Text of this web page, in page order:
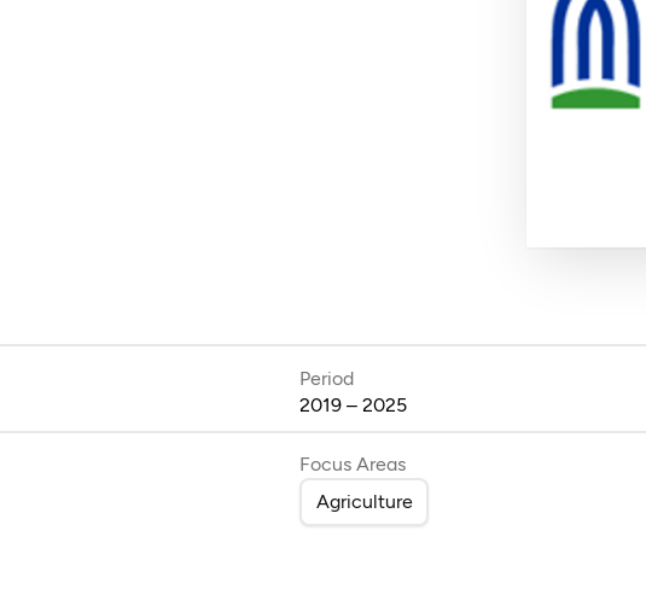
Period
2019 – 2025
Focus Areas
Agriculture